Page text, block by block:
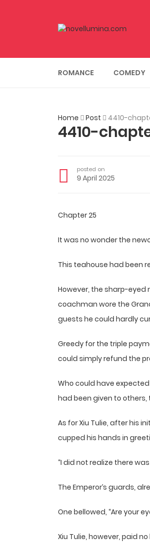
ROMANCE COMEDY
Home Post 4410-
4410-
posted on
9 April 2025
Chapter 25
It was no wonder the
This teahouse had been
However, the sharp-
coachman wore the
guests he could hardly
Greedy for the triple
could simply refund the
Who could have
had been given to
As for Xiu Tulie, after his
cupped his hands in
“I did not realize there
The Emperor’s guards,
One bellowed, “Are your
Xiu Tulie, however, paid